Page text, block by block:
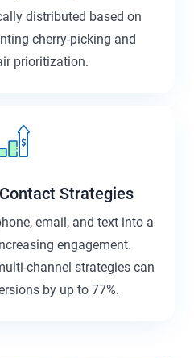
distributed based on
cherry-picking and
prioritization.
Strategies
email, and text into a
engagement.
channel strategies can
by up to 77%.